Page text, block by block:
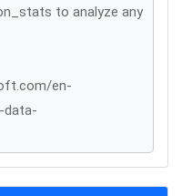
to analyze any
en-
data-